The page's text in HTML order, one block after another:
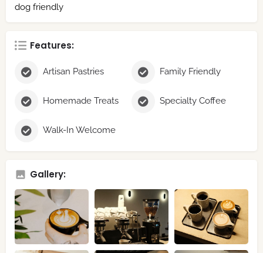
dog friendly
Features:
Artisan Pastries Family Friendly
Homemade Treats Specialty Coffee
Walk-In Welcome
Gallery: